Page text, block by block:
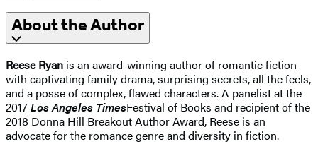
About the Author
Reese Ryan is an award-winning author of romantic fiction
with captivating family drama, surprising secrets, all the feels,
and a posse of complex, flawed characters. A panelist at the
2017Los Angeles TimesFestival of Books and recipient of the
2018 Donna Hill Breakout Author Award, Reese is an
advocate for the romance genre and diversity in fiction.